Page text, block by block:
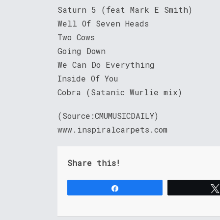
Saturn 5 (feat Mark E Smith)
Well Of Seven Heads
Two Cows
Going Down
We Can Do Everything
Inside Of You
Cobra (Satanic Wurlie mix)
(Source:CMUMUSICDAILY)
www.inspiralcarpets.com
Share this!